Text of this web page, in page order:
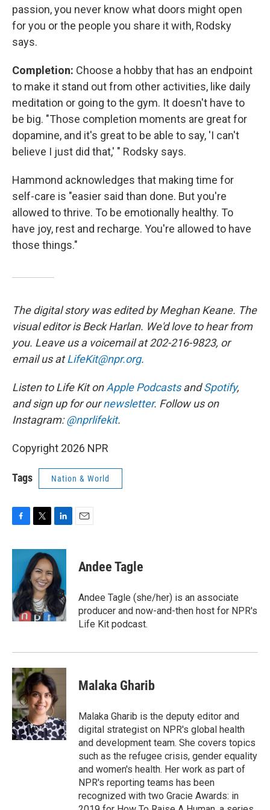
passion, you never know what doors might open
for you or the people you share it with, Rodsky
says.
Completion: Choose a hobby that has an endpoint
to make it stand out from other activities, like daily
meditation or going to the gym. It doesn't have to
be big. "Those completion moments are great for
dopamine, and it's great to be able to say, 'I can't
believe I just did that,' " Rodsky says.
Hammond acknowledges that making time for
self-care is "easier said than done. But you're
allowed to thrive. To be emotionally healthy. To
have joy, rest and recharge. You're allowed to have
those things."
The digital story was edited by Meghan Keane. The
visual editor is Beck Harlan. We'd love to hear from
you. Leave us a voicemail at 202-216-9823, or
email us atLifeKit@npr.org.
Listen to Life Kit onApple PodcastsandSpotify,
and sign up for ournewsletter. Follow us on
Instagram:@nprlifekit.
Copyright 2026 NPR
Tags Nation & World
c
o
k
i
t
t
e
r
n
k
e
d
n
Andee Tagle
Andee Tagle (she/her) is an associate
producer and now-and-then host for NPR's
Life Kit podcast.
Malaka Gharib
Malaka Gharib is the deputy editor and
digital strategist on NPR's global health
and development team. She covers topics
such as the refugee crisis, gender equality
and women's health. Her work as part of
NPR's reporting teams has been
recognized with two Gracie Awards: in